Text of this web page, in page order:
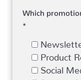
Which
*
Product
Social